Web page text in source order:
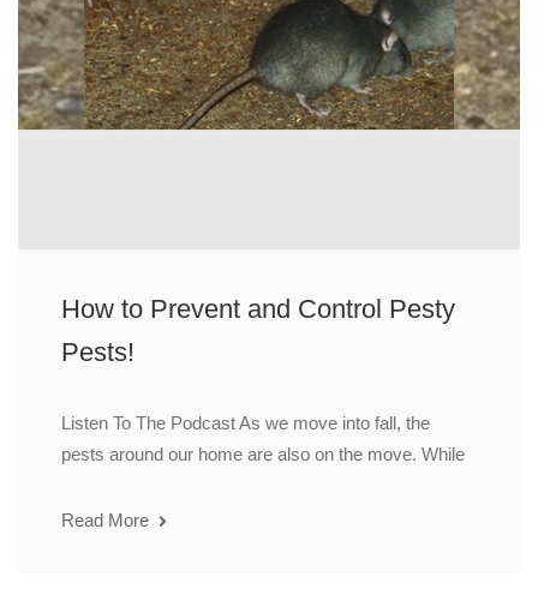
How to Prevent and Control Pesty
Pests!
Listen To The Podcast As we move into fall, the
pests around our home are also on the move. While
Read More